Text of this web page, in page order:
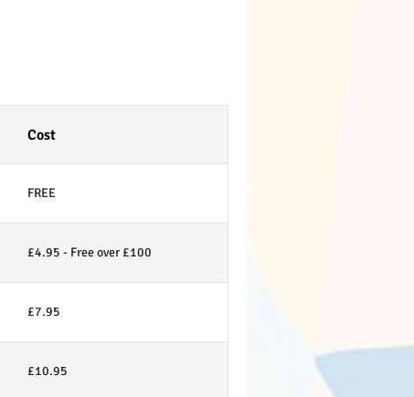
Cost
FREE
£4.95 - Free over £100
£7.95
£10.95